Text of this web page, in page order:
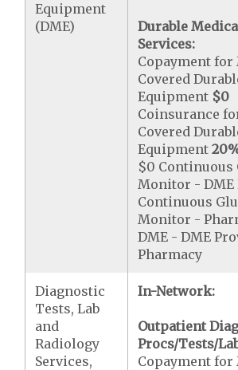
Equipment
(DME)
Durable
Services:
Copayment for
Covered
Equipment $0
Coinsurance
Covered
Equipment
$0 Continuous
Monitor - DME
Continuous
Monitor -
DME - DME
Pharmacy
Diagnostic
Tests, Lab
and
Radiology
Services,
In-Network:
Outpatient
Procs/Tests/
Copayment for